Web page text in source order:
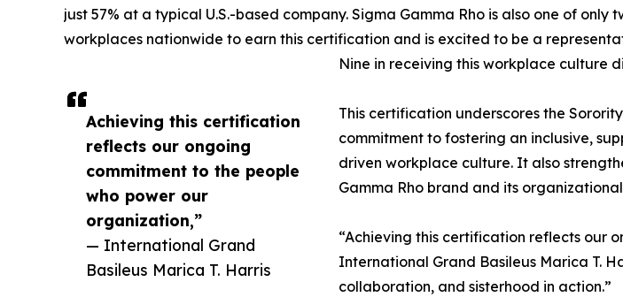
Achieving this certification
reflects our ongoing
commitment to the people
who power our
organization,”
— International Grand
Basileus Marica T. Harris
just 57% at a typical U.S.-based company. Sigma Gamma Rho is also one of only
workplaces nationwide to earn this certification and is excited to be a
Nine in receiving this workplace culture
This certification underscores the
commitment to fostering an inclusive,
driven workplace culture. It also
Gamma Rho brand and its
“Achieving this certification reflects our
International Grand Basileus Marica T.
collaboration, and sisterhood in action.”